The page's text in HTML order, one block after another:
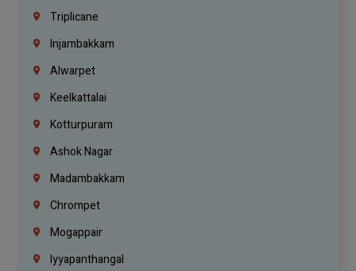
Triplicane
Injambakkam
Alwarpet
Keelkattalai
Kotturpuram
Ashok Nagar
Madambakkam
Chrompet
Mogappair
Iyyapanthangal